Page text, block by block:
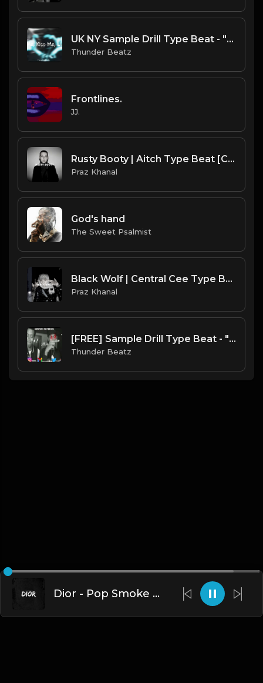
UK NY Sample Drill Type Beat - "Miss Me, Kiss Me, Lick Me"
Thunder Beatz
Frontlines.
JJ.
Rusty Booty | Aitch Type Beat [Copyright Free Music]
Praz Khanal
God's hand
The Sweet Psalmist
Black Wolf | Central Cee Type Beat [Copyright Free Music]
Praz Khanal
[FREE] Sample Drill Type Beat - "X-Files"
Thunder Beatz
Dior - Pop Smoke X Fivio Foreign Type UK Drill.mp3